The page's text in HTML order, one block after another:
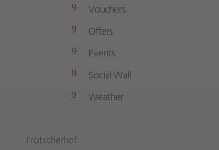
9 Vouchers
9 Offers
9 Events
9 Social Wall
9 Weather
Frötscherhof